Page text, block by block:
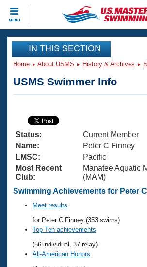
MENU
CLOSE
Training
Articles And Videos
Swimming 101
Training Plans
Swimming Guides
Video Stroke Analysis
Club Finder
Workout Tracking
SWIMMER Magazine
Virtual And Fitness Events
2026 Summer Nationals
National Championships
Results And Rankings
Records
Eligibility Policy
Workout Library
About Us
What Is Masters Swimming?
USMS Community
Logo Merchandise
Membership Benefits
Join
IN THIS SECTION
Home About USMS History & Archives
USMS Swimmer Info
Status:
Current Member
Name:
Peter C Finney
LMSC:
Pacific
Most Recent
Club:
Manatee Aquatic
(MAM)
Swimming Achievements for Peter
Meet results
for Peter C Finney (353 swims)
Top Ten achievements
(56 individual, 37 relay)
All-American Honors